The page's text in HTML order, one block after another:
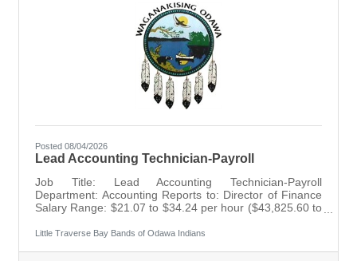
Posted 08/04/2026
Lead Accounting Technician-Payroll
Job Title: Lead Accounting Technician-Payroll
Department: Accounting Reports to: Director of Finance
Salary Range: $21.07 to $34.24 per hour ($43,825.60 to
Opens: August 04, 2026 Closes: Until Filled SUMMARY:
Little Traverse Bay Bands of Odawa Indians